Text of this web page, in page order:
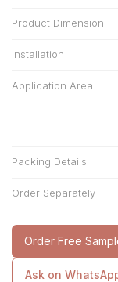
Product Dimension
Installation
Application Area
Packing Details
Order Separately
Order Free
Ask on